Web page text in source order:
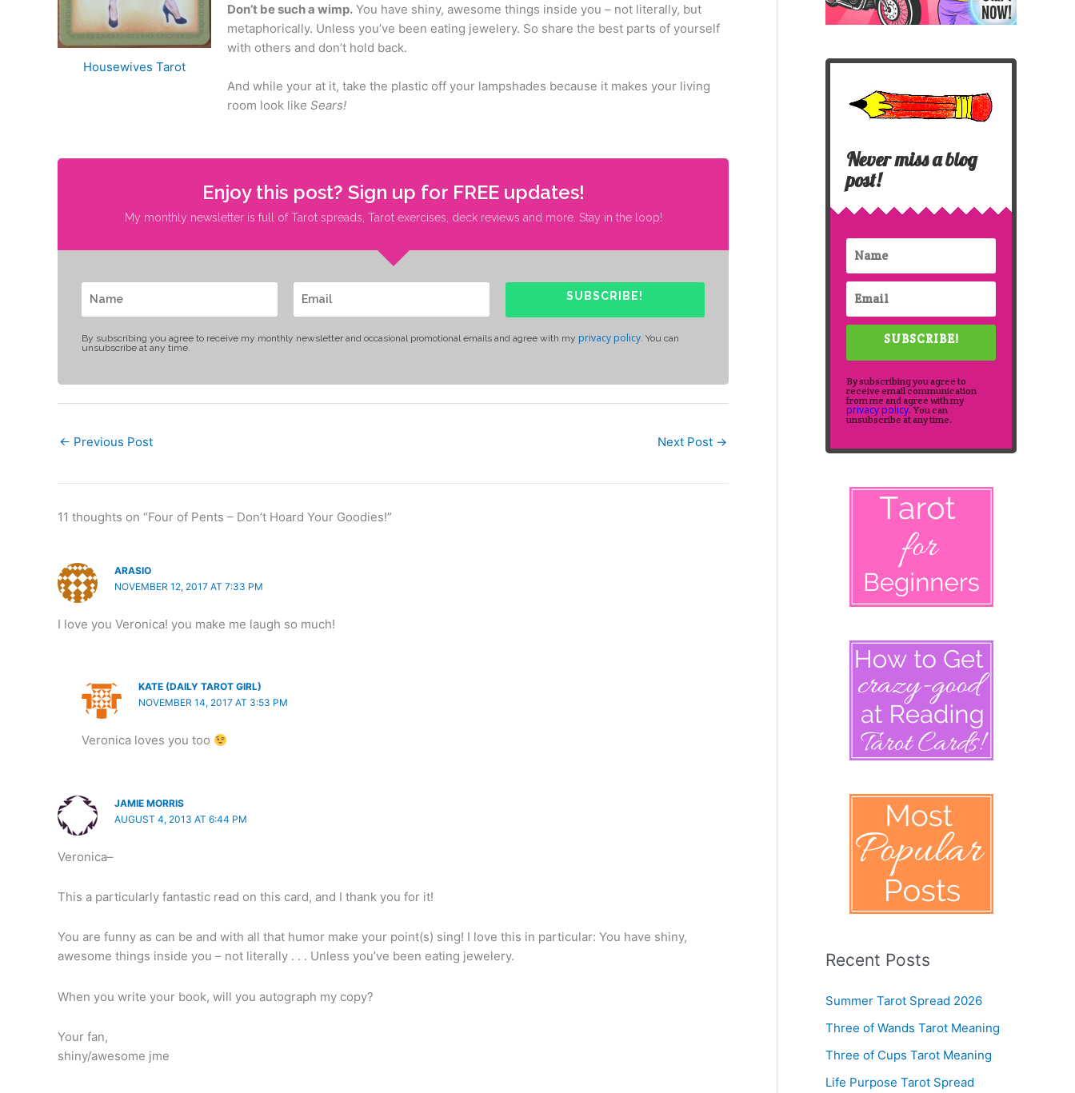
Housewives Tarot
Don’t be such a wimp. You have shiny, awesome things inside you – not literally, but
metaphorically. Unless you’ve been eating jewelery. So share the best parts of yourself
with others and don’t hold back.
And while your at it, take the plastic off your lampshades because it makes your living
room look like Sears!
Enjoy this post? Sign up for FREE updates!
My monthly newsletter is full of Tarot spreads, Tarot exercises, deck reviews and more. Stay in the loop!
SUBSCRIBE!
By subscribing you agree to receive my monthly newsletter and occasional promotional emails and agree with my privacy policy. You can
unsubscribe at any time.
← Previous Post Next Post →
11 thoughts on “Four of Pents – Don’t Hoard Your Goodies!”
ARASIO
NOVEMBER 12, 2017 AT 7:33 PM
I love you Veronica! you make me laugh so much!
KATE (DAILY TAROT GIRL)
NOVEMBER 14, 2017 AT 3:53 PM
Veronica loves you too
JAMIE MORRIS
AUGUST 4, 2013 AT 6:44 PM
Veronica–
This a particularly fantastic read on this card, and I thank you for it!
You are funny as can be and with all that humor make your point(s) sing! I love this in particular: You have shiny,
awesome things inside you – not literally . . . Unless you’ve been eating jewelery.
When you write your book, will you autograph my copy?
Your fan,
shiny/awesome jme
Never miss a blog
post!
SUBSCRIBE!
By subscribing you agree to
receive email communication
from me and agree with my
privacy policy. You can
unsubscribe at any time.
Recent Posts
Summer Tarot Spread 2026
Three of Wands Tarot Meaning
Three of Cups Tarot Meaning
Life Purpose Tarot Spread